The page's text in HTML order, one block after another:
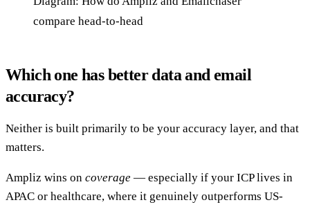
compare head-to-head
Which one has better data and email
accuracy?
Neither is built primarily to be your accuracy layer, and that
matters.
Ampliz wins on coverage — especially if your ICP lives in
APAC or healthcare, where it genuinely outperforms US-